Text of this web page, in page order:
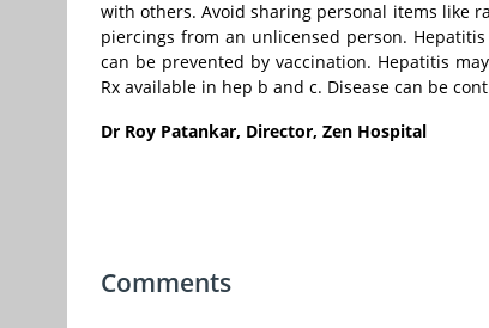
with others. Avoid sharing personal items like
piercings from an unlicensed person.
can be prevented by vaccination. Hepatitis
Rx available in hep b and c. Disease can be
Dr Roy Patankar, Director, Zen Hospital
Comments